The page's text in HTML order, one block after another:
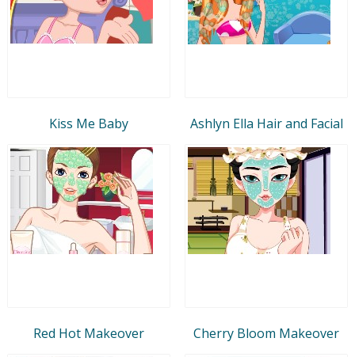
Kiss Me Baby Ashlyn Ella Hair and Facial
Red Hot Makeover Cherry Bloom Makeover